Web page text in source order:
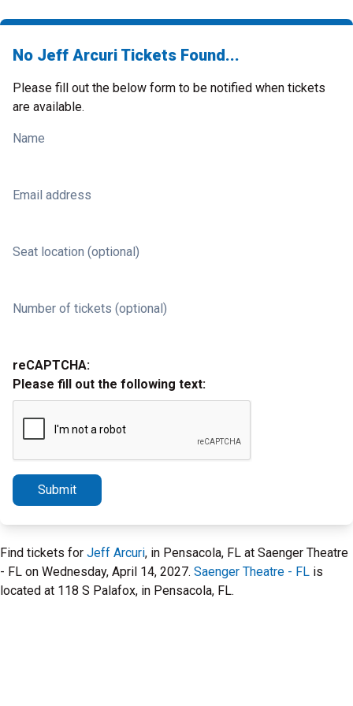
No Jeff Arcuri Tickets Found...
Please fill out the below form to be notified when tickets
are available.
Name
Email address
Seat location (optional)
Number of tickets (optional)
reCAPTCHA:
Please fill out the following text:
Submit
Find tickets for Jeff Arcuri, in Pensacola, FL at Saenger Theatre
- FL on Wednesday, April 14, 2027. Saenger Theatre - FL is
located at 118 S Palafox, in Pensacola, FL.